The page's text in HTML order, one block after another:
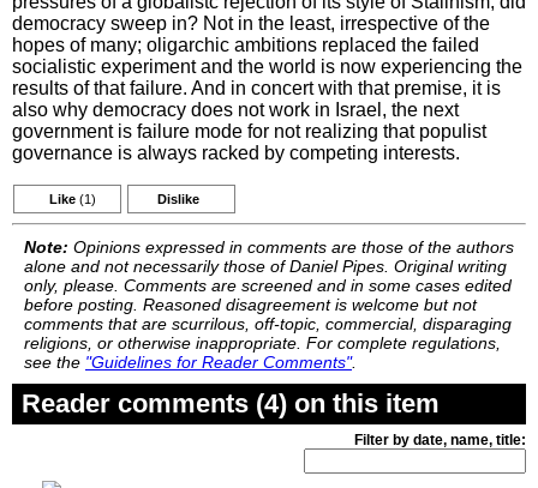
democracy sweep in? Not in the least, irrespective of the
hopes of many; oligarchic ambitions replaced the failed
socialistic experiment and the world is now experiencing the
results of that failure. And in concert with that premise, it is
also why democracy does not work in Israel, the next
government is failure mode for not realizing that populist
governance is always racked by competing interests.
Like (1) Dislike
Note: Opinions expressed in comments are those of the authors
alone and not necessarily those of Daniel Pipes. Original writing
only, please. Comments are screened and in some cases edited
before posting. Reasoned disagreement is welcome but not
comments that are scurrilous, off-topic, commercial, disparaging
religions, or otherwise inappropriate. For complete regulations,
see the "Guidelines for Reader Comments".
Reader comments (4) on this item
Filter by date, name, title: